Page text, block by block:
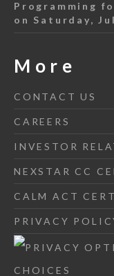
Programming
on Saturday,
More
CONTACT US
CAREERS
INVESTOR
NEXSTAR CC
CALM ACT
PRIVACY
CHOICES